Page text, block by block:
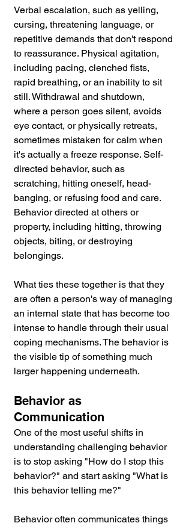
Verbal escalation, such as yelling,
cursing, threatening language, or
repetitive demands that don't respond
to reassurance. Physical agitation,
including pacing, clenched fists,
rapid breathing, or an inability to sit
still. Withdrawal and shutdown,
where a person goes silent, avoids
eye contact, or physically retreats,
sometimes mistaken for calm when
it's actually a freeze response. Self-
directed behavior, such as
scratching, hitting oneself, head-
banging, or refusing food and care.
Behavior directed at others or
property, including hitting, throwing
objects, biting, or destroying
belongings.
What ties these together is that they
are often a person's way of managing
an internal state that has become too
intense to handle through their usual
coping mechanisms. The behavior is
the visible tip of something much
larger happening underneath.
Behavior as
Communication
One of the most useful shifts in
understanding challenging behavior
is to stop asking "How do I stop this
behavior?" and start asking "What is
this behavior telling me?"
Behavior often communicates things